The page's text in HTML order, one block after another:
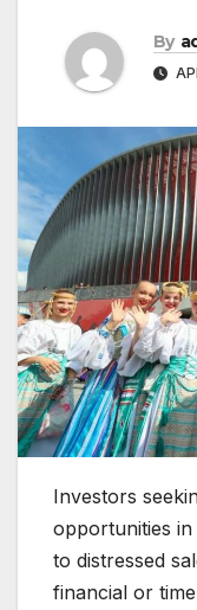
By
Investors
opportunities
to distressed
financial or